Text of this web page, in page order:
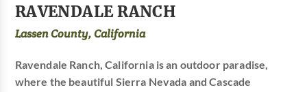
RAVENDALE RANCH
Lassen County, California
Ravendale Ranch, California is an outdoor paradise,
where the beautiful Sierra Nevada and Cascade